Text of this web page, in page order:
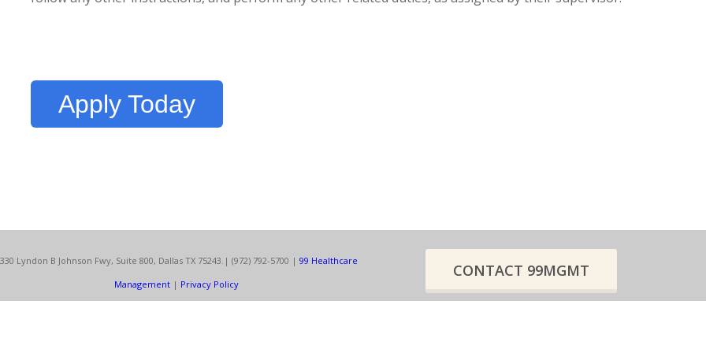
Apply Today
Lyndon B Johnson Fwy, Suite 800, Dallas TX 75243. | (972) 792-5700 | 99 Healthcare
Management| Privacy Policy
CONTACT 99MGMT